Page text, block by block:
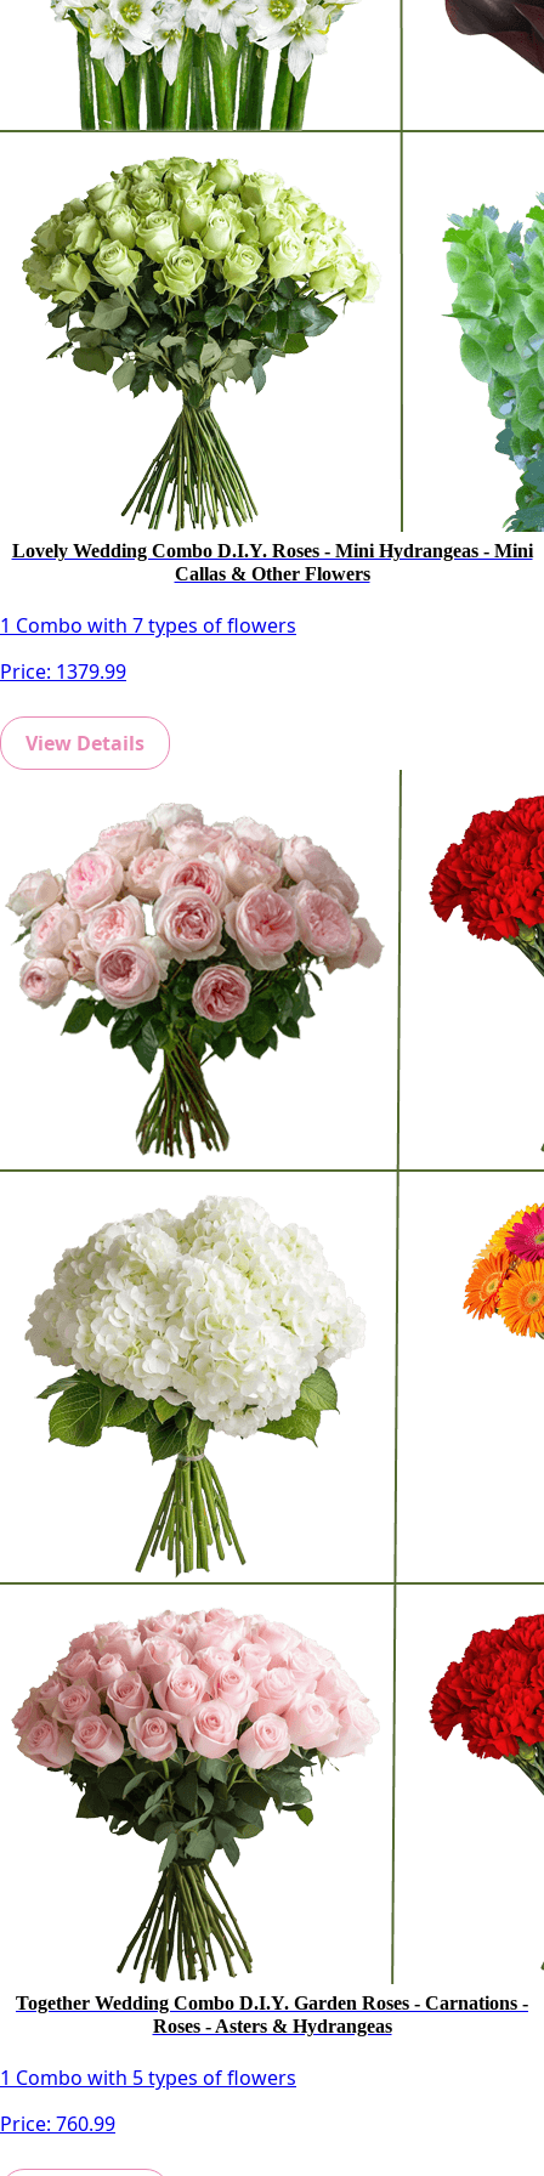
Lovely Wedding Combo D.I.Y. Roses - Mini Hydrangeas - Mini
Callas & Other Flowers
1 Combo with 7 types of flowers
Price: 1379.99
View Details
Together Wedding Combo D.I.Y. Garden Roses - Carnations -
Roses - Asters & Hydrangeas
1 Combo with 5 types of flowers
Price: 760.99